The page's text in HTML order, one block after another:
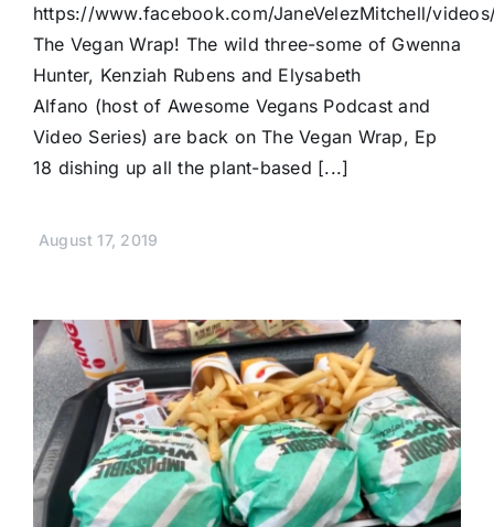
https://www.facebook.com/JaneVelezMitchell/
The Vegan Wrap! The wild three-some of Gwenna
Hunter, Kenziah Rubens and Elysabeth
Alfano (host of Awesome Vegans Podcast and
Video Series) are back on The Vegan Wrap, Ep
18 dishing up all the plant-based [...]
August 17, 2019